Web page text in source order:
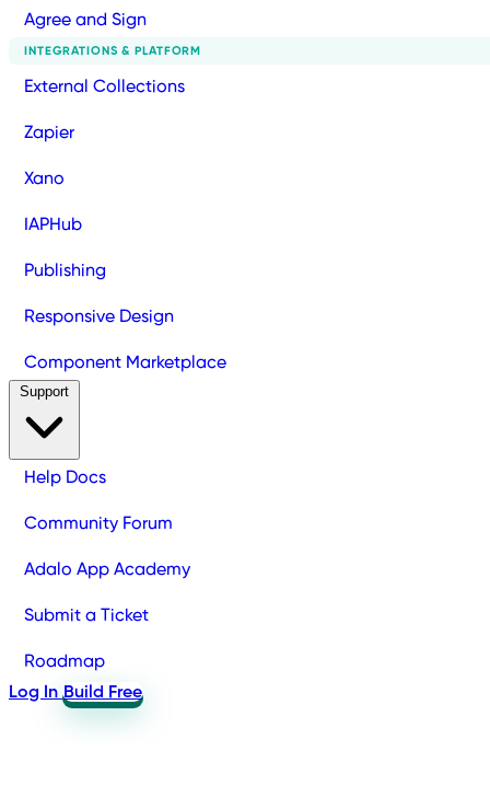
Agree and Sign
INTEGRATIONS & PLATFORM
External Collections
Zapier
Xano
IAPHub
Publishing
Responsive Design
Component Marketplace
Help Docs
Community Forum
Adalo App Academy
Submit a Ticket
Roadmap
Log In Build Free